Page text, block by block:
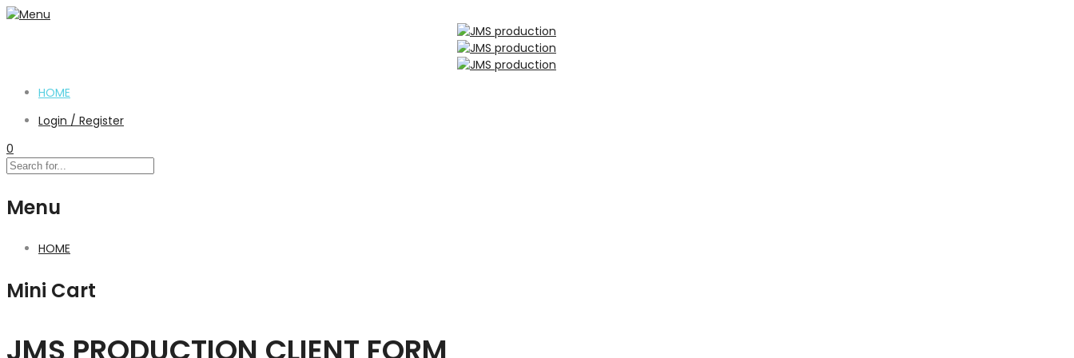
HOME
Login / Register
0
Menu
HOME
Mini Cart